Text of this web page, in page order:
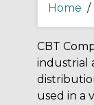
Home /
CBT
industrial
used in a